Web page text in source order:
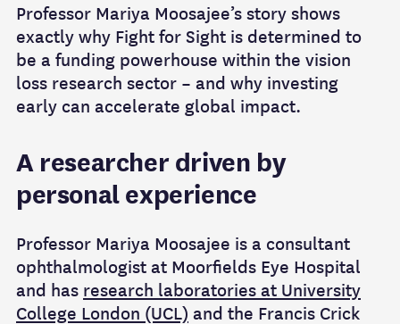
Professor Mariya Moosajee’s story shows
exactly why Fight for Sight is determined to
be a funding powerhouse within the vision
loss research sector – and why investing
early can accelerate global impact.
A researcher driven by
personal experience
Professor Mariya Moosajee is a consultant
ophthalmologist at Moorfields Eye Hospital
and has research laboratories at University
College London (UCL) and the Francis Crick